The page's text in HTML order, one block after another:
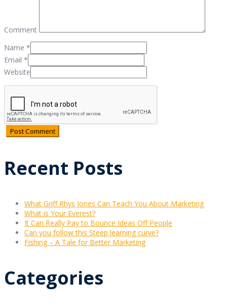
Comment
Name *
Email *
Website
Recent Posts
What Griff Rhys Jones Can Teach You About Marketing
What is Your Everest?
It Can Really Pay to Bounce Ideas Off People
Can you follow this Steep learning curve?
Fishing – A Tale for Better Marketing
Categories